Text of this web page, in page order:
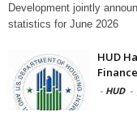
Development jointly
statistics for June 2026
HUD
- HUD -